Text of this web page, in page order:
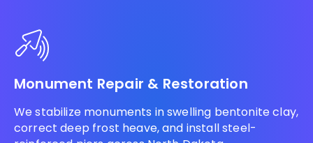
Monument Repair & Restoration
We stabilize monuments in swelling bentonite clay,
correct deep frost heave, and install steel-